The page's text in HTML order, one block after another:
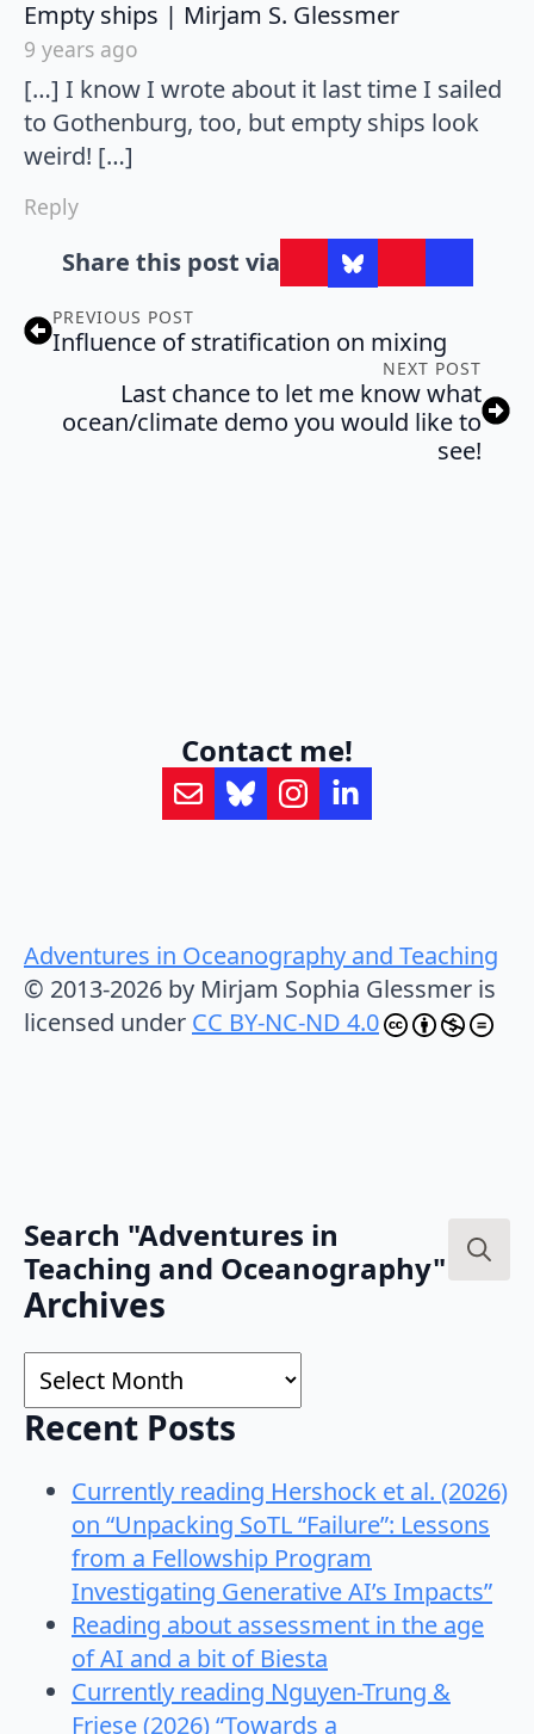
Empty ships | Mirjam S. Glessmersays:
9 years ago
[…] I know I wrote about it last time I sailed
to Gothenburg, too, but empty ships look
weird! […]
Reply
Share this post via
PREVIOUS POST
Influence of stratification on mixing
NEXT POST
Last chance to let me know what
ocean/climate demo you would like to
see!
Contact me!
Adventures in Oceanography and Teaching
© 2013-2026 by Mirjam Sophia Glessmer is
licensed under CC BY-NC-ND 4.0
Search "Adventures in
Teaching and Oceanography"
Archives
Archives
Recent Posts
Currently reading Hershock et al. (2026)
on “Unpacking SoTL “Failure”: Lessons
from a Fellowship Program
Investigating Generative AI’s Impacts”
Reading about assessment in the age
of AI and a bit of Biesta
Currently reading Nguyen-Trung &
Friese (2026) “Towards a